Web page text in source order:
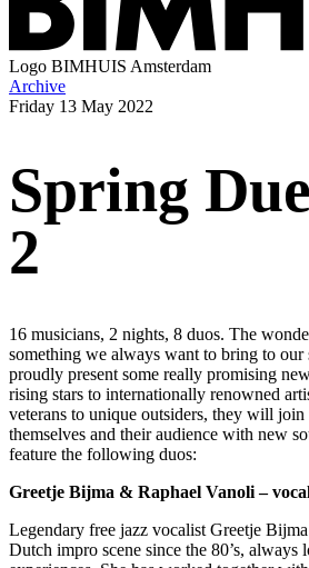
Logo BIMHUIS Amsterdam
Archive
Friday 13 May 2022
Spring
2
16 musicians, 2 nights, 8 duos. The
something we always want to bring to our
proudly present some really promising
rising stars to internationally renowned
veterans to unique outsiders, they will join
themselves and their audience with new
feature the following duos:
Greetje Bijma & Raphael Vanoli –
Legendary free jazz vocalist Greetje
Dutch impro scene since the 80’s,